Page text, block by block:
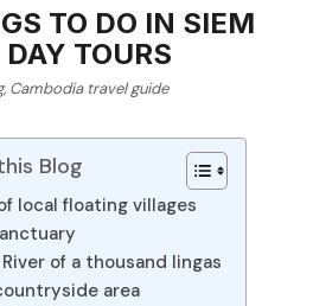
TO DO IN SIEM
DAY TOURS
, Cambodia travel guide
Blog
local floating villages
of a thousand lingas
area